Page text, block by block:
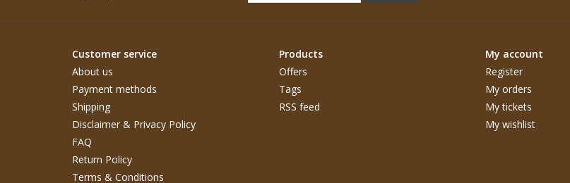
Customer service
About us
Payment methods
Shipping
Disclaimer & Privacy Policy
FAQ
Return Policy
Terms & Conditions
Products
Offers
Tags
RSS feed
My account
Register
My orders
My tickets
My wishlist